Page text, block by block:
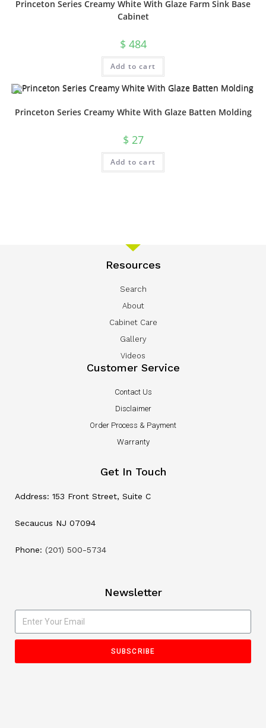
Princeton Series Creamy White With Glaze Farm Sink Base
Cabinet
$ 484
Add to cart
Princeton Series Creamy White With Glaze Batten Molding
$ 27
Add to cart
Resources
Search
About
Cabinet Care
Gallery
Videos
Customer Service
Contact Us
Disclaimer
Order Process & Payment
Warranty
Get In Touch
Address: 153 Front Street, Suite C
Secaucus NJ 07094
Phone: (201) 500-5734
Newsletter
SUBSCRIBE